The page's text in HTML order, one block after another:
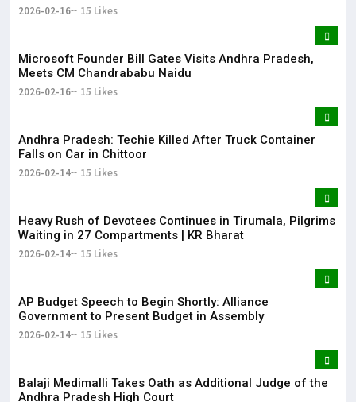
2026-02-16 15 Likes
Microsoft Founder Bill Gates Visits Andhra Pradesh,
Meets CM Chandrababu Naidu
2026-02-16 15 Likes
Andhra Pradesh: Techie Killed After Truck Container
Falls on Car in Chittoor
2026-02-14 15 Likes
Heavy Rush of Devotees Continues in Tirumala, Pilgrims
Waiting in 27 Compartments | KR Bharat
2026-02-14 15 Likes
AP Budget Speech to Begin Shortly: Alliance
Government to Present Budget in Assembly
2026-02-14 15 Likes
Balaji Medimalli Takes Oath as Additional Judge of the
Andhra Pradesh High Court